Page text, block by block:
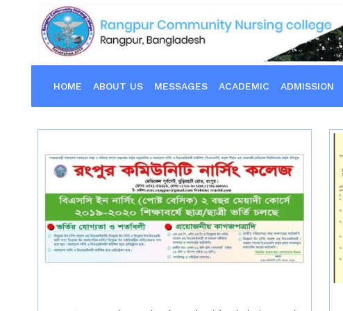
HOME ABOUT US MESSAGES ACADEMIC ADMISSION